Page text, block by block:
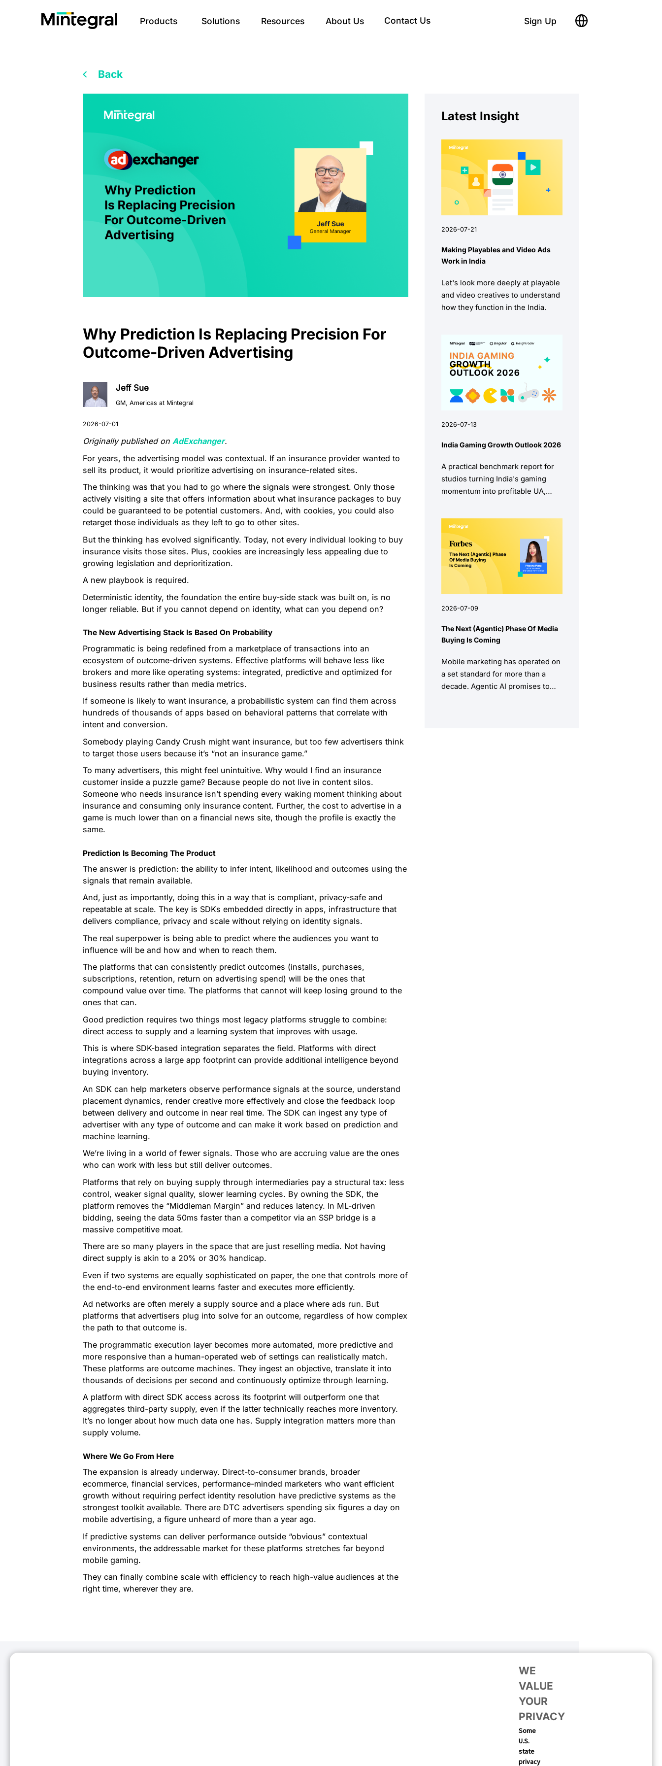
Products Solutions Resources About Us Contact Us Sign Up
Back
Why Prediction Is Replacing Precision For
Outcome-Driven Advertising
Jeff Sue
GM, Americas at Mintegral
Originally published on AdExchanger.
For years, the advertising model was contextual. If an insurance provider wanted to
sell its product, it would prioritize advertising on insurance-related sites.
The thinking was that you had to go where the signals were strongest. Only those
actively visiting a site that offers information about what insurance packages to buy
could be guaranteed to be potential customers. And, with cookies, you could also
retarget those individuals as they left to go to other sites.
But the thinking has evolved significantly. Today, not every individual looking to buy
insurance visits those sites. Plus, cookies are increasingly less appealing due to
growing legislation and deprioritization.
A new playbook is required.
Deterministic identity, the foundation the entire buy-side stack was built on, is no
longer reliable. But if you cannot depend on identity, what can you depend on?
The New Advertising Stack Is Based On Probability
Programmatic is being redefined from a marketplace of transactions into an
ecosystem of outcome-driven systems. Effective platforms will behave less like
brokers and more like operating systems: integrated, predictive and optimized for
business results rather than media metrics.
If someone is likely to want insurance, a probabilistic system can find them across
hundreds of thousands of apps based on behavioral patterns that correlate with
intent and conversion.
Somebody playing Candy Crush might want insurance, but too few advertisers think
to target those users because it’s “not an insurance game.”
To many advertisers, this might feel unintuitive. Why would I find an insurance
customer inside a puzzle game? Because people do not live in content silos.
Someone who needs insurance isn’t spending every waking moment thinking about
insurance and consuming only insurance content. Further, the cost to advertise in a
game is much lower than on a financial news site, though the profile is exactly the
same.
Prediction Is Becoming The Product
The answer is prediction: the ability to infer intent, likelihood and outcomes using the
signals that remain available.
And, just as importantly, doing this in a way that is compliant, privacy-safe and
repeatable at scale. The key is SDKs embedded directly in apps, infrastructure that
delivers compliance, privacy and scale without relying on identity signals.
The real superpower is being able to predict where the audiences you want to
influence will be and how and when to reach them.
The platforms that can consistently predict outcomes (installs, purchases,
subscriptions, retention, return on advertising spend) will be the ones that
compound value over time. The platforms that cannot will keep losing ground to the
ones that can.
Good prediction requires two things most legacy platforms struggle to combine:
direct access to supply and a learning system that improves with usage.
This is where SDK-based integration separates the field. Platforms with direct
integrations across a large app footprint can provide additional intelligence beyond
buying inventory.
An SDK can help marketers observe performance signals at the source, understand
placement dynamics, render creative more effectively and close the feedback loop
between delivery and outcome in near real time. The SDK can ingest any type of
advertiser with any type of outcome and can make it work based on prediction and
machine learning.
We’re living in a world of fewer signals. Those who are accruing value are the ones
who can work with less but still deliver outcomes.
Platforms that rely on buying supply through intermediaries pay a structural tax: less
control, weaker signal quality, slower learning cycles. By owning the SDK, the
platform removes the “Middleman Margin” and reduces latency. In ML-driven
bidding, seeing the data 50ms faster than a competitor via an SSP bridge is a
massive competitive moat.
There are so many players in the space that are just reselling media. Not having
direct supply is akin to a 20% or 30% handicap.
Even if two systems are equally sophisticated on paper, the one that controls more of
the end-to-end environment learns faster and executes more efficiently.
Ad networks are often merely a supply source and a place where ads run. But
platforms that advertisers plug into solve for an outcome, regardless of how complex
the path to that outcome is.
The programmatic execution layer becomes more automated, more predictive and
more responsive than a human-operated web of settings can realistically match.
These platforms are outcome machines. They ingest an objective, translate it into
thousands of decisions per second and continuously optimize through learning.
A platform with direct SDK access across its footprint will outperform one that
aggregates third-party supply, even if the latter technically reaches more inventory.
It’s no longer about how much data one has. Supply integration matters more than
supply volume.
Where We Go From Here
The expansion is already underway. Direct-to-consumer brands, broader
ecommerce, financial services, performance-minded marketers who want efficient
growth without requiring perfect identity resolution have predictive systems as the
strongest toolkit available. There are DTC advertisers spending six figures a day on
mobile advertising, a figure unheard of more than a year ago.
If predictive systems can deliver performance outside “obvious” contextual
environments, the addressable market for these platforms stretches far beyond
mobile gaming.
They can finally combine scale with efficiency to reach high-value audiences at the
right time, wherever they are.
Latest Insight
2026-07-21
Making Playables and Video Ads
Work in India
Let's look more deeply at playable
and video creatives to understand
how they function in the India.
2026-07-13
India Gaming Growth Outlook 2026
A practical benchmark report for
studios turning India's gaming
momentum into profitable UA,
2026-07-09
The Next (Agentic) Phase Of Media
Buying Is Coming
Mobile marketing has operated on
a set standard for more than a
decade. Agentic AI promises to
WE
VALUE
YOUR
PRIVACY
Some
U.S.
state
privacy